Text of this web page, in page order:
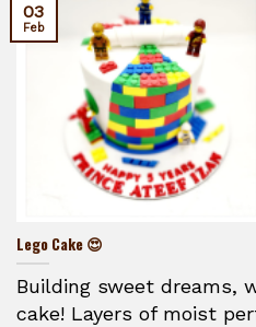
Lego Cake 😍
Building sweet dreams,
cake! Layers of moist
03
Feb